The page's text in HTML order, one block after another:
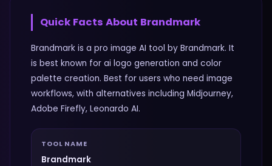
Quick Facts About Brandmark
Brandmark is a pro image AI tool by Brandmark. It
is best known for ai logo generation and color
palette creation. Best for users who need image
workflows, with alternatives including Midjourney,
Adobe Firefly, Leonardo AI.
TOOL NAME
Brandmark